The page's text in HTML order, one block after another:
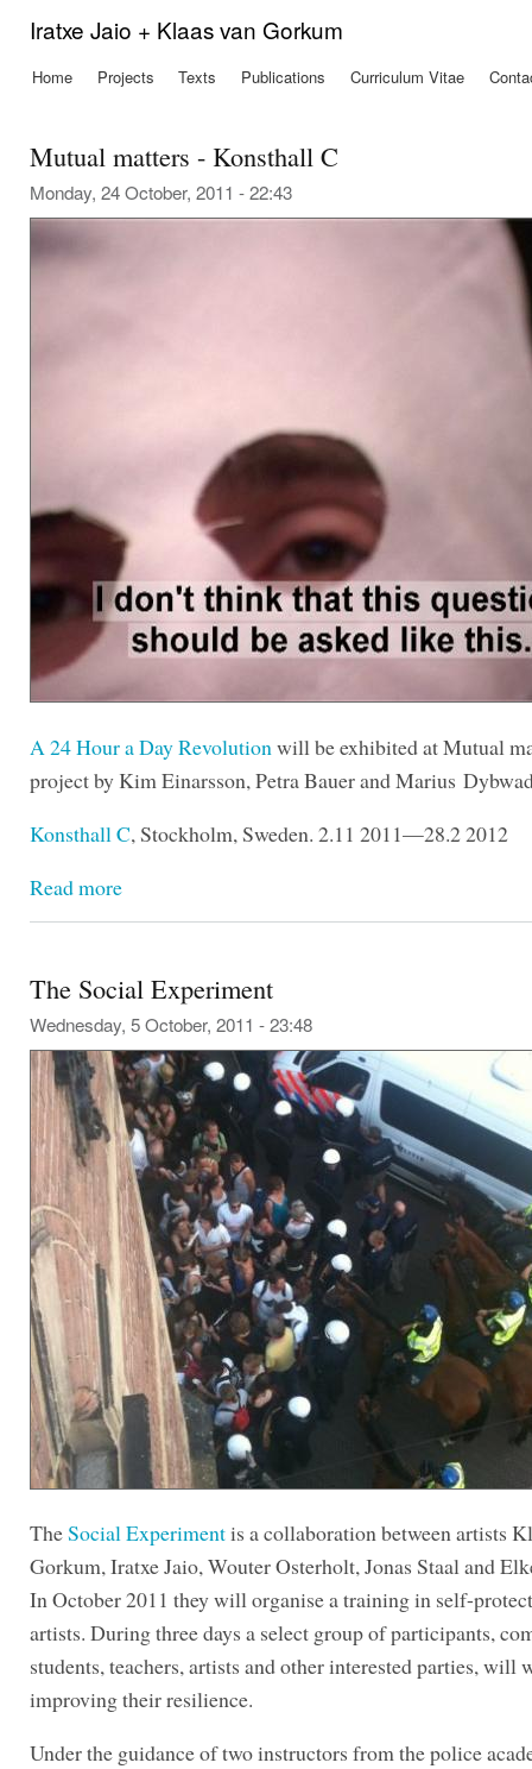
Iratxe Jaio + Klaas van Gorkum
Main menu
Home Projects Texts Publications Curriculum Vitae
Mutual matters - Konsthall C
Monday, 24 October, 2011 - 22:43
A 24 Hour a Day Revolutionwill be exhibited at Mutual
project by Kim Einarsson, Petra Bauer and Marius
Konsthall C, Stockholm, Sweden. 2.11 2011—28.2 2012
Read more
The Social Experiment
Wednesday, 5 October, 2011 - 23:48
TheSocial Experimentis a collaboration between artists
Gorkum, Iratxe Jaio, Wouter Osterholt, Jonas Staal and
In October 2011 they will organise a training in self-
artists. During three days a select group of participants,
students, teachers, artists and other interested parties, will
improving their resilience.
Under the guidance of two instructors from the police